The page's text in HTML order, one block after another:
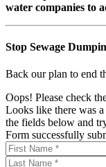
water companies to
Stop Sewage
Back our plan to end
Oops! Please check
Looks like there was
the fields below and
Form successfully